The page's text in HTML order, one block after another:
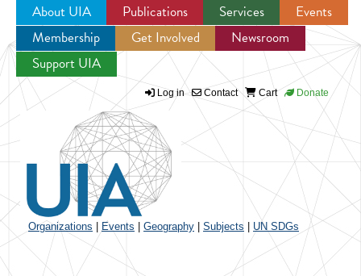
Jump to navigation
About UIA Publications Services
Events
Membership
Get Involved
Newsroom
Support UIA
Log in Contact Cart Donate
Organizations Events Geography Subjects UN SDGs